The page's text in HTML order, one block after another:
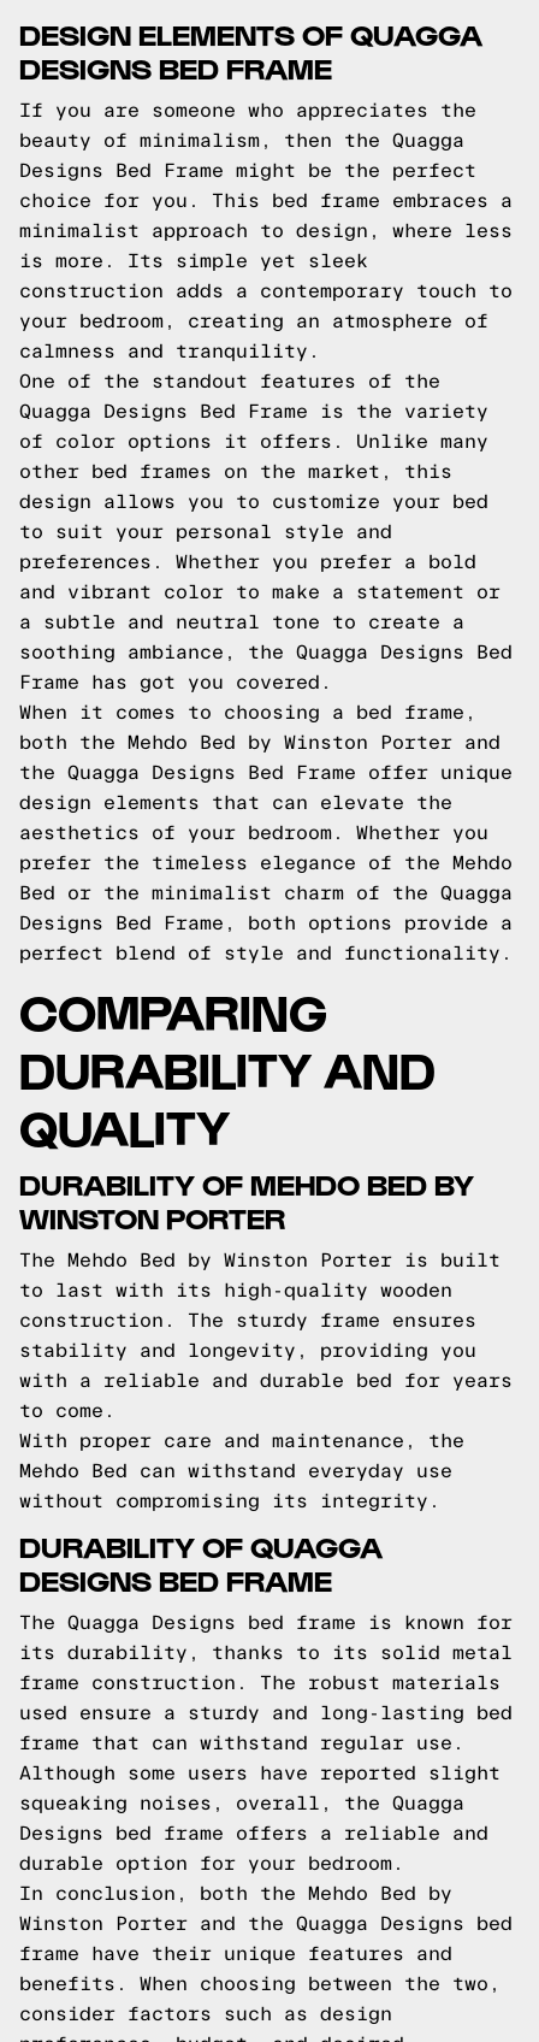
DESIGN ELEMENTS OF QUAGGA
DESIGNS BED FRAME
If you are someone who appreciates the
beauty of minimalism, then the Quagga
Designs Bed Frame might be the perfect
choice for you. This bed frame embraces a
minimalist approach to design, where less
is more. Its simple yet sleek
construction adds a contemporary touch to
your bedroom, creating an atmosphere of
calmness and tranquility.
One of the standout features of the
Quagga Designs Bed Frame is the variety
of color options it offers. Unlike many
other bed frames on the market, this
design allows you to customize your bed
to suit your personal style and
preferences. Whether you prefer a bold
and vibrant color to make a statement or
a subtle and neutral tone to create a
soothing ambiance, the Quagga Designs Bed
Frame has got you covered.
When it comes to choosing a bed frame,
both the Mehdo Bed by Winston Porter and
the Quagga Designs Bed Frame offer unique
design elements that can elevate the
aesthetics of your bedroom. Whether you
prefer the timeless elegance of the Mehdo
Bed or the minimalist charm of the Quagga
Designs Bed Frame, both options provide a
perfect blend of style and functionality.
COMPARING
DURABILITY AND
QUALITY
DURABILITY OF MEHDO BED BY
WINSTON PORTER
The Mehdo Bed by Winston Porter is built
to last with its high-quality wooden
construction. The sturdy frame ensures
stability and longevity, providing you
with a reliable and durable bed for years
to come.
With proper care and maintenance, the
Mehdo Bed can withstand everyday use
without compromising its integrity.
DURABILITY OF QUAGGA
DESIGNS BED FRAME
The Quagga Designs bed frame is known for
its durability, thanks to its solid metal
frame construction. The robust materials
used ensure a sturdy and long-lasting bed
frame that can withstand regular use.
Although some users have reported slight
squeaking noises, overall, the Quagga
Designs bed frame offers a reliable and
durable option for your bedroom.
In conclusion, both the Mehdo Bed by
Winston Porter and the Quagga Designs bed
frame have their unique features and
benefits. When choosing between the two,
consider factors such as design